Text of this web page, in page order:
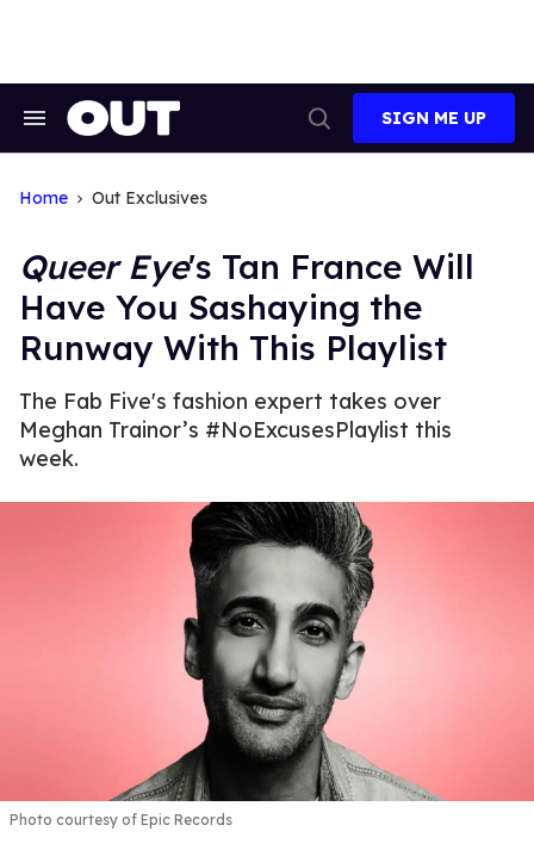
Search
Search
SIGN ME UP
Home Out Exclusives
Queer Eye's Tan France Will
Have You Sashaying the
Runway With This Playlist
The Fab Five's fashion expert takes over
Meghan Trainor’s #NoExcusesPlaylist this
week.
Photo courtesy of Epic Records